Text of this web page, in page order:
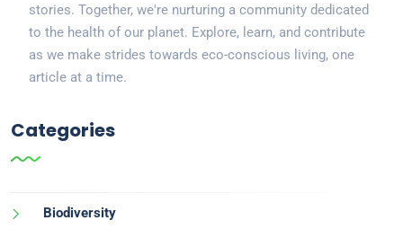
stories. Together, we're nurturing a community dedicated
to the health of our planet. Explore, learn, and contribute
as we make strides towards eco-conscious living, one
article at a time.
Categories
Biodiversity